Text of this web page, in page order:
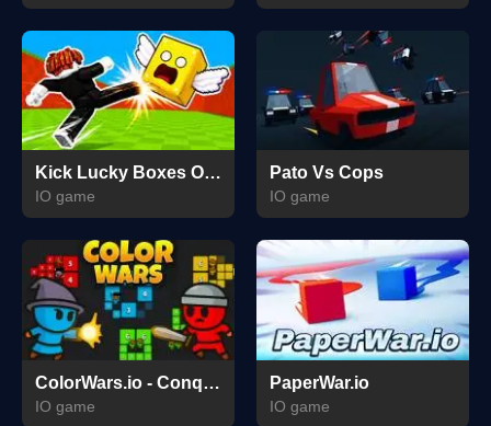
Kick Lucky Boxes Online
IO game
Pato Vs Cops
IO game
ColorWars.io - Conquest Game
IO game
PaperWar.io
IO game